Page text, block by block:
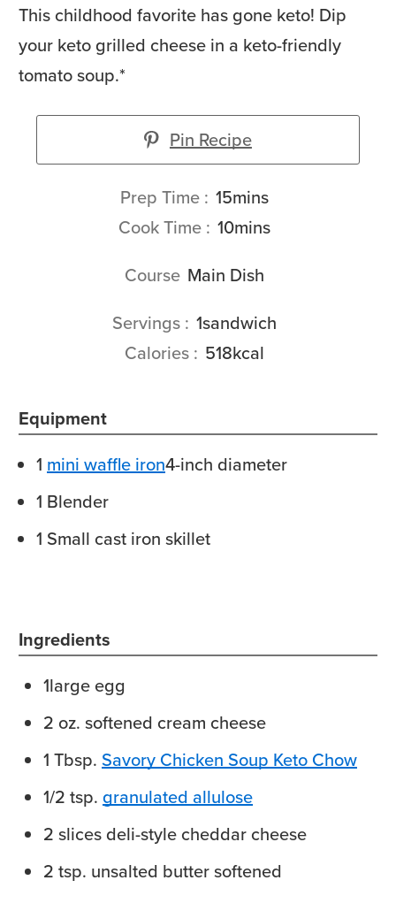
This childhood favorite has gone keto! Dip
your keto grilled cheese in a keto-friendly
tomato soup.*
Pin Recipe
Prep Time 15minutes
mins
Cook Time 10minutes
mins
Course Main Dish
Servings 1sandwich
Calories
518kcal
Equipment
1 mini waffle iron4-inch diameter
1 Blender
1 Small cast iron skillet
Ingredients
1large egg
2 oz. softened cream cheese
1 Tbsp. Savory Chicken Soup Keto Chow
1/2 tsp. granulated allulose
2 slices deli-style cheddar cheese
2 tsp. unsalted buttersoftened